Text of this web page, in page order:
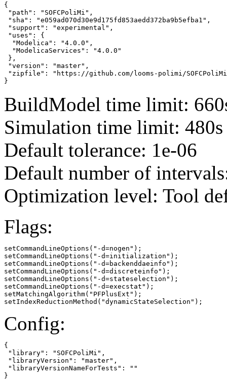
{
"path": "SOFCPoliMi",
"sha": "e059ad070d30e9d175fd853aedd372ba9b5efba1",
"support": "experimental",
"uses": {
  "Modelica": "4.0.0",
  "ModelicaServices": "4.0.0"
},
"version": "master",
"zipfile": "https://github.com/looms-polimi/SOFCPoliMi/
}
BuildModel time limit:
Simulation time limit: 480s
Default tolerance: 1e-06
Default number of
Optimization level: Tool
Flags:
setCommandLineOptions("-d=nogen");
setCommandLineOptions("-d=initialization");
setCommandLineOptions("-d=backenddaeinfo");
setCommandLineOptions("-d=discreteinfo");
setCommandLineOptions("-d=stateselection");
setCommandLineOptions("-d=execstat");
setMatchingAlgorithm("PFPlusExt");
setIndexReductionMethod("dynamicStateSelection");
Config:
{
"library": "SOFCPoliMi",
"libraryVersion": "master",
"libraryVersionNameForTests": ""
}